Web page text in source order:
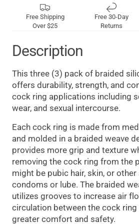
Free Shipping
Over $25
Free 30-Day
Returns
Description
This three (3) pack of braided
offers durability, strength, and
cock ring applications including
wear, and sexual intercourse.
Each cock ring is made from
and molded in a braided weave
provides more grip and texture
removing the cock ring from the
might be pubic hair, skin, or
condoms or lube. The braided
utilizes grooves to increase air
circulation between the cock
greater comfort and safety.